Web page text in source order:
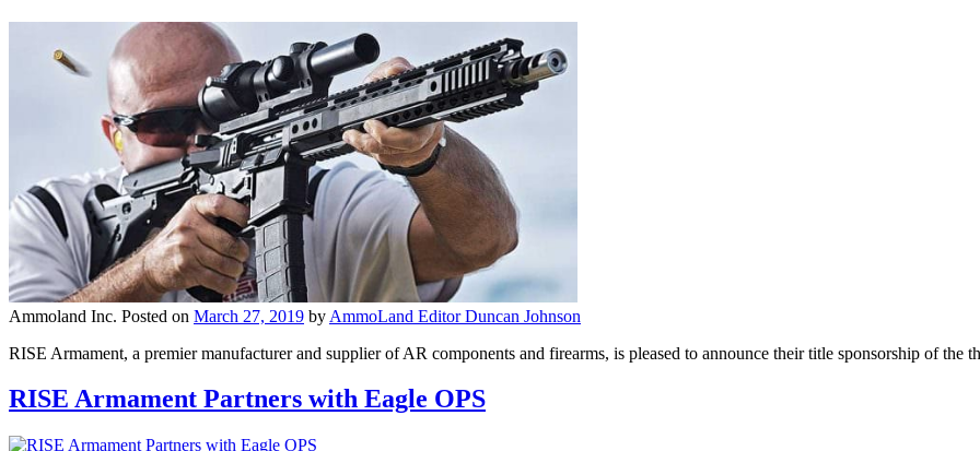
Ammoland Inc. Posted on March 27, 2019 by AmmoLand Editor Duncan Johnson
RISE Armament, a premier manufacturer and supplier of AR components and firearms, is pleased to announce their title sponsorship of the
RISE Armament Partners with Eagle OPS